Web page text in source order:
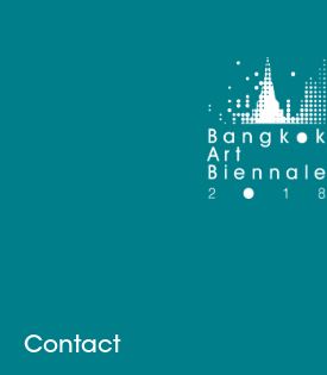
Contact